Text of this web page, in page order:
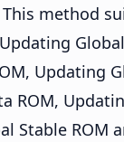
method
Updating
ROM,
Stable ROM